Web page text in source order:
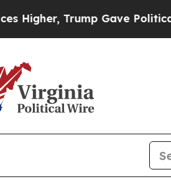
Trump Gave Politically